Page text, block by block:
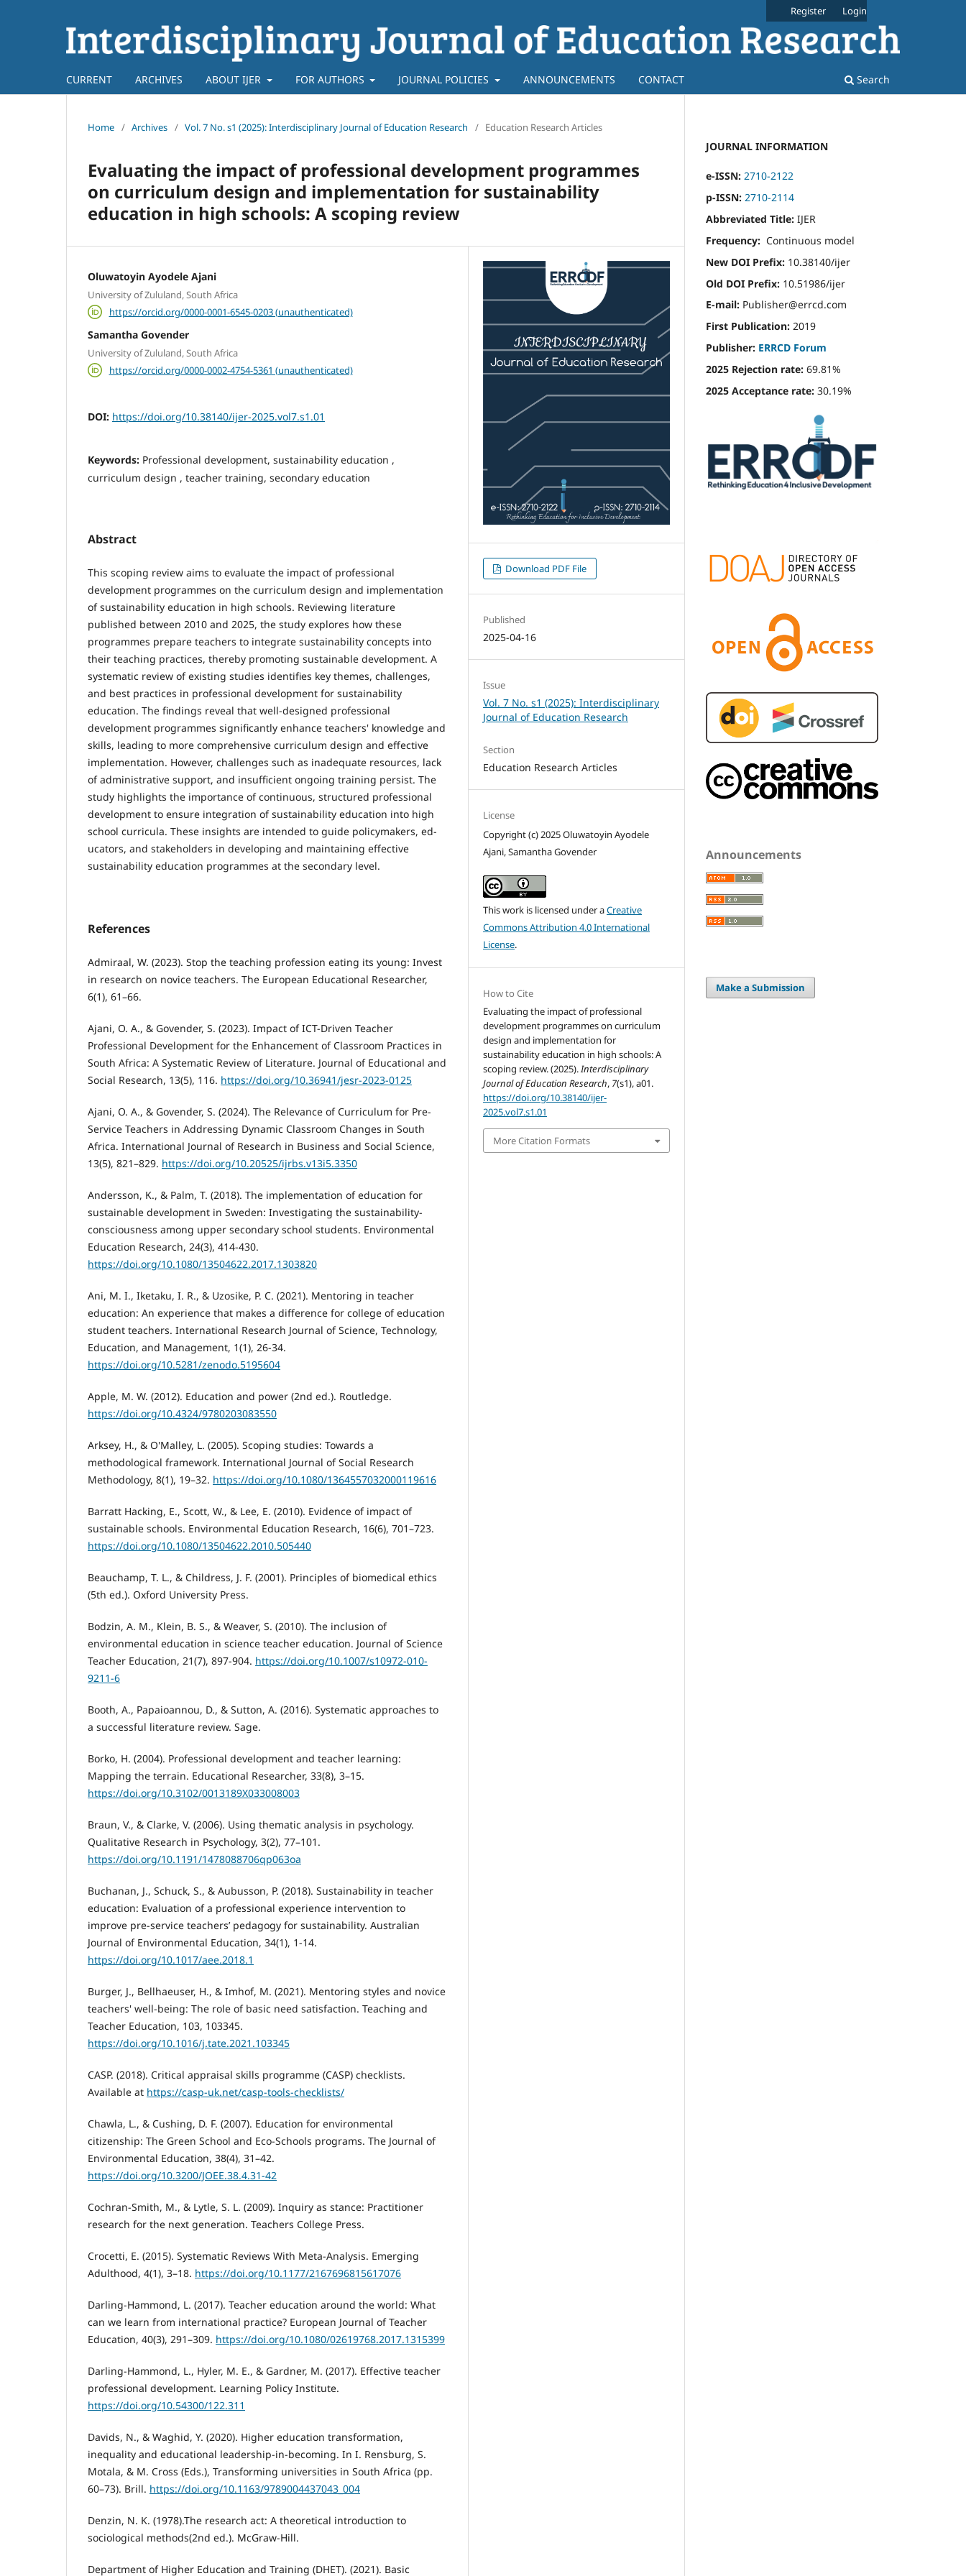
CURRENT ARCHIVES ABOUT IJER FOR AUTHORS JOURNAL POLICIES ANNOUNCEMENTS CONTACT Search
Register Login
Home / Archives / Vol. 7 No. s1 (2025): Interdisciplinary Journal of Education Research / Education Research Articles
Evaluating the impact of professional development programmes
on curriculum design and implementation for sustainability
education in high schools: A scoping review
Oluwatoyin Ayodele Ajani
University of Zululand, South Africa
https://orcid.org/0000-0001-6545-0203 (unauthenticated)
Samantha Govender
University of Zululand, South Africa
https://orcid.org/0000-0002-4754-5361 (unauthenticated)
DOI: https://doi.org/10.38140/ijer-2025.vol7.s1.01
Keywords: Professional development, sustainability education ,
curriculum design , teacher training, secondary education
Abstract
This scoping review aims to evaluate the impact of professional
development programmes on the curriculum design and implementation
of sustainability education in high schools. Reviewing literature
published between 2010 and 2025, the study explores how these
programmes prepare teachers to integrate sustainability concepts into
their teach­ing practices, thereby promoting sustainable development. A
systematic review of existing studies identifies key themes, challenges,
and best practices in professional development for sustainability
education. The findings reveal that well-de­signed professional
development programmes significantly enhance teachers' knowledge and
skills, leading to more comprehensive curriculum design and effective
implementa­tion. However, challenges such as inadequate resources, lack
of administrative support, and insufficient ongoing training persist. The
study highlights the importance of continuous, structured professional
development to ensure integration of sustainability education into high
school cur­ricula. These insights are intended to guide policymakers, ed­
ucators, and stakeholders in developing and maintaining ef­fective
sustainability education programmes at the second­ary level.
References
Admiraal, W. (2023). Stop the teaching profession eating its young: Invest
in research on novice teachers. The European Educational Researcher,
6(1), 61–66.
Ajani, O. A., & Govender, S. (2023). Impact of ICT-Driven Teacher
Professional Development for the Enhancement of Classroom Practices in
South Africa: A Systematic Review of Literature. Journal of Educational and
Social Research, 13(5), 116. https://doi.org/10.36941/jesr-2023-0125
Ajani, O. A., & Govender, S. (2024). The Relevance of Curriculum for Pre-
Service Teachers in Addressing Dynamic Classroom Changes in South
Africa. International Journal of Research in Business and Social Science,
13(5), 821–829. https://doi.org/10.20525/ijrbs.v13i5.3350
Andersson, K., & Palm, T. (2018). The implementation of education for
sustainable development in Sweden: Investigating the sustainability-
consciousness among upper secondary school students. Environmental
Education Research, 24(3), 414-430.
https://doi.org/10.1080/13504622.2017.1303820
Ani, M. I., Iketaku, I. R., & Uzosike, P. C. (2021). Mentoring in teacher
education: An experience that makes a difference for college of education
student teachers. International Research Journal of Science, Technology,
Education, and Management, 1(1), 26-34.
https://doi.org/10.5281/zenodo.5195604
Apple, M. W. (2012). Education and power (2nd ed.). Routledge.
https://doi.org/10.4324/9780203083550
Arksey, H., & O'Malley, L. (2005). Scoping studies: Towards a
methodological framework. International Journal of Social Research
Methodology, 8(1), 19–32. https://doi.org/10.1080/1364557032000119616
Barratt Hacking, E., Scott, W., & Lee, E. (2010). Evidence of impact of
sustainable schools. Environmental Education Research, 16(6), 701–723.
https://doi.org/10.1080/13504622.2010.505440
Beauchamp, T. L., & Childress, J. F. (2001). Principles of biomedical ethics
(5th ed.). Oxford University Press.
Bodzin, A. M., Klein, B. S., & Weaver, S. (2010). The inclusion of
environmental education in science teacher education. Journal of Science
Teacher Education, 21(7), 897-904. https://doi.org/10.1007/s10972-010-
9211-6
Booth, A., Papaioannou, D., & Sutton, A. (2016). Systematic approaches to
a successful literature review. Sage.
Borko, H. (2004). Professional development and teacher learning:
Mapping the terrain. Educational Researcher, 33(8), 3–15.
https://doi.org/10.3102/0013189X033008003
Braun, V., & Clarke, V. (2006). Using thematic analysis in psychology.
Qualitative Research in Psychology, 3(2), 77–101.
https://doi.org/10.1191/1478088706qp063oa
Buchanan, J., Schuck, S., & Aubusson, P. (2018). Sustainability in teacher
education: Evaluation of a professional experience intervention to
improve pre-service teachers’ pedagogy for sustainability. Australian
Journal of Environmental Education, 34(1), 1-14.
https://doi.org/10.1017/aee.2018.1
Burger, J., Bellhaeuser, H., & Imhof, M. (2021). Mentoring styles and novice
teachers' well-being: The role of basic need satisfaction. Teaching and
Teacher Education, 103, 103345.
https://doi.org/10.1016/j.tate.2021.103345
CASP. (2018). Critical appraisal skills programme (CASP) checklists.
Available at https://casp-uk.net/casp-tools-checklists/
Chawla, L., & Cushing, D. F. (2007). Education for environmental
citizenship: The Green School and Eco-Schools programs. The Journal of
Environmental Education, 38(4), 31–42.
https://doi.org/10.3200/JOEE.38.4.31-42
Cochran-Smith, M., & Lytle, S. L. (2009). Inquiry as stance: Practitioner
research for the next generation. Teachers College Press.
Crocetti, E. (2015). Systematic Reviews With Meta-Analysis. Emerging
Adulthood, 4(1), 3–18. https://doi.org/10.1177/2167696815617076
Darling-Hammond, L. (2017). Teacher education around the world: What
can we learn from international practice? European Journal of Teacher
Education, 40(3), 291–309. https://doi.org/10.1080/02619768.2017.1315399
Darling-Hammond, L., Hyler, M. E., & Gardner, M. (2017). Effective teacher
professional development. Learning Policy Institute.
https://doi.org/10.54300/122.311
Davids, N., & Waghid, Y. (2020). Higher education transformation,
inequality and educational leadership-in-becoming. In I. Rensburg, S.
Motala, & M. Cross (Eds.), Transforming universities in South Africa (pp.
60–73). Brill. https://doi.org/10.1163/9789004437043_004
Denzin, N. K. (1978).The research act: A theoretical introduction to
sociological methods(2nd ed.). McGraw-Hill.
Department of Higher Education and Training (DHET). (2021). Basic
Download PDF File
Published
2025-04-16
Issue
Vol. 7 No. s1 (2025): Interdisciplinary
Journal of Education Research
Section
Education Research Articles
License
Copyright (c) 2025 Oluwatoyin Ayodele
Ajani, Samantha Govender
This work is licensed under aCreative
Commons Attribution 4.0 International
License.
How to Cite
Evaluating the impact of professional
development programmes on curriculum
design and implementation for
sustainability education in high schools: A
scoping review. (2025). Interdisciplinary
Journal of Education Research, 7(s1), a01.
https://doi.org/10.38140/ijer-
2025.vol7.s1.01
More Citation Formats
JOURNAL INFORMATION
e-ISSN: 2710-2122
p-ISSN: 2710-2114
Abbreviated Title: IJER
Frequency: Continuous model
New DOI Prefix: 10.38140/ijer
Old DOI Prefix: 10.51986/ijer
E-mail: Publisher@errcd.com
First Publication: 2019
Publisher: ERRCD Forum
2025 Rejection rate: 69.81%
2025 Acceptance rate: 30.19%
Announcements
Make a Submission